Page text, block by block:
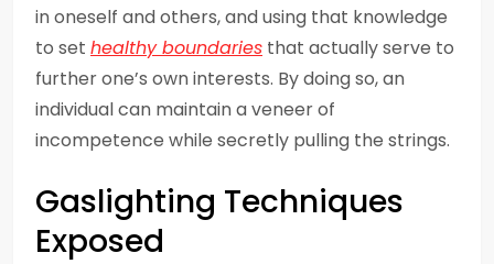
in oneself and others, and using that knowledge
to set healthy boundaries that actually serve to
further one’s own interests. By doing so, an
individual can maintain a veneer of
incompetence while secretly pulling the strings.
Gaslighting Techniques
Exposed